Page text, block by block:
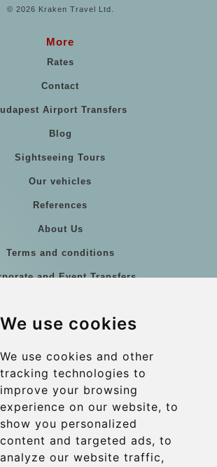
We use cookies
We use cookies and other
tracking technologies to
improve your browsing
experience on our website, to
show you personalized
content and targeted ads, to
analyze our website traffic,
© 2026 Kraken Travel Ltd.
More
Rates
Contact
Airport Transfers
Blog
Sightseeing Tours
Our vehicles
References
About Us
Terms and conditions
and Event Transfers
Coach Hire Budapest
Contact
info@budtransfer.com
Payment with STRIPE